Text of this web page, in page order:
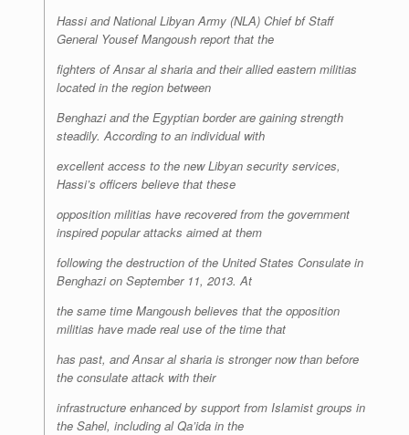
Hassi and National Libyan Army (NLA) Chief bf Staff
General Yousef Mangoush report that the
fighters of Ansar al sharia and their allied eastern militias
located in the region between
Benghazi and the Egyptian border are gaining strength
steadily. According to an individual with
excellent access to the new Libyan security services,
Hassi’s officers believe that these
opposition militias have recovered from the government
inspired popular attacks aimed at them
following the destruction of the United States Consulate in
Benghazi on September 11, 2013. At
the same time Mangoush believes that the opposition
militias have made real use of the time that
has past, and Ansar al sharia is stronger now than before
the consulate attack with their
infrastructure enhanced by support from Islamist groups in
the Sahel, including al Qa’ida in the